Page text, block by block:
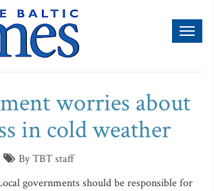
worries about
in cold weather
By TBT staff
governments should be responsible for